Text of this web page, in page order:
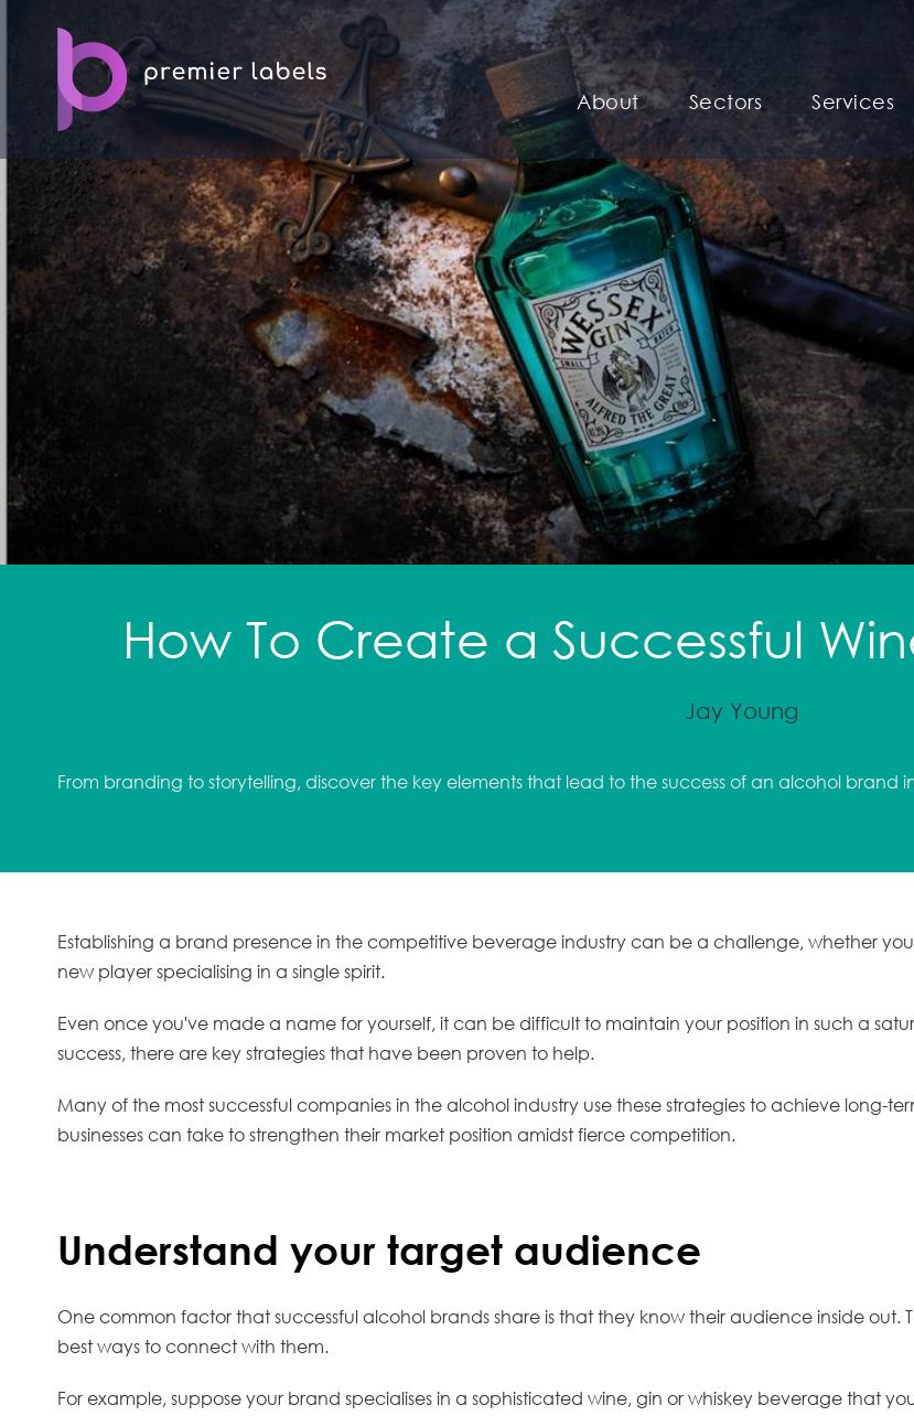
About Sectors Services
How To Create a Successful
Jay Young
From branding to storytelling, discover the key elements that lead to the success of an alcohol brand
Establishing a brand presence in the competitive beverage industry can be a challenge, whether
new player specialising in a single spirit.
Even once you've made a name for yourself, it can be difficult to maintain your position in such a
success, there are key strategies that have been proven to help.
Many of the most successful companies in the alcohol industry use these strategies to achieve long-
businesses can take to strengthen their market position amidst fierce competition.
Understand your target audience
One common factor that successful alcohol brands share is that they know their audience inside out.
best ways to connect with them.
For example, suppose your brand specialises in a sophisticated wine, gin or whiskey beverage that